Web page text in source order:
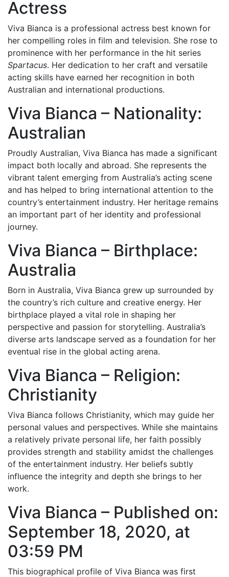
Actress
Viva Bianca is a professional actress best known for
her compelling roles in film and television. She rose to
prominence with her performance in the hit series
Spartacus. Her dedication to her craft and versatile
acting skills have earned her recognition in both
Australian and international productions.
Viva Bianca – Nationality:
Australian
Proudly Australian, Viva Bianca has made a significant
impact both locally and abroad. She represents the
vibrant talent emerging from Australia’s acting scene
and has helped to bring international attention to the
country’s entertainment industry. Her heritage remains
an important part of her identity and professional
journey.
Viva Bianca – Birthplace:
Australia
Born in Australia, Viva Bianca grew up surrounded by
the country’s rich culture and creative energy. Her
birthplace played a vital role in shaping her
perspective and passion for storytelling. Australia’s
diverse arts landscape served as a foundation for her
eventual rise in the global acting arena.
Viva Bianca – Religion:
Christianity
Viva Bianca follows Christianity, which may guide her
personal values and perspectives. While she maintains
a relatively private personal life, her faith possibly
provides strength and stability amidst the challenges
of the entertainment industry. Her beliefs subtly
influence the integrity and depth she brings to her
work.
Viva Bianca – Published on:
September 18, 2020, at
03:59 PM
This biographical profile of Viva Bianca was first